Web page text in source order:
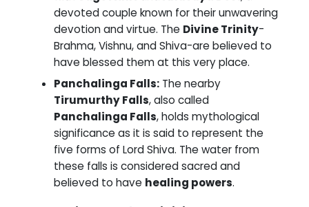
devoted couple known for their unwavering
devotion and virtue. The Divine Trinity-
Brahma, Vishnu, and Shiva-are believed to
have blessed them at this very place.
Panchalinga Falls: The nearby
Tirumurthy Falls, also called
Panchalinga Falls, holds mythological
significance as it is said to represent the
five forms of Lord Shiva. The water from
these falls is considered sacred and
believed to have healing powers.